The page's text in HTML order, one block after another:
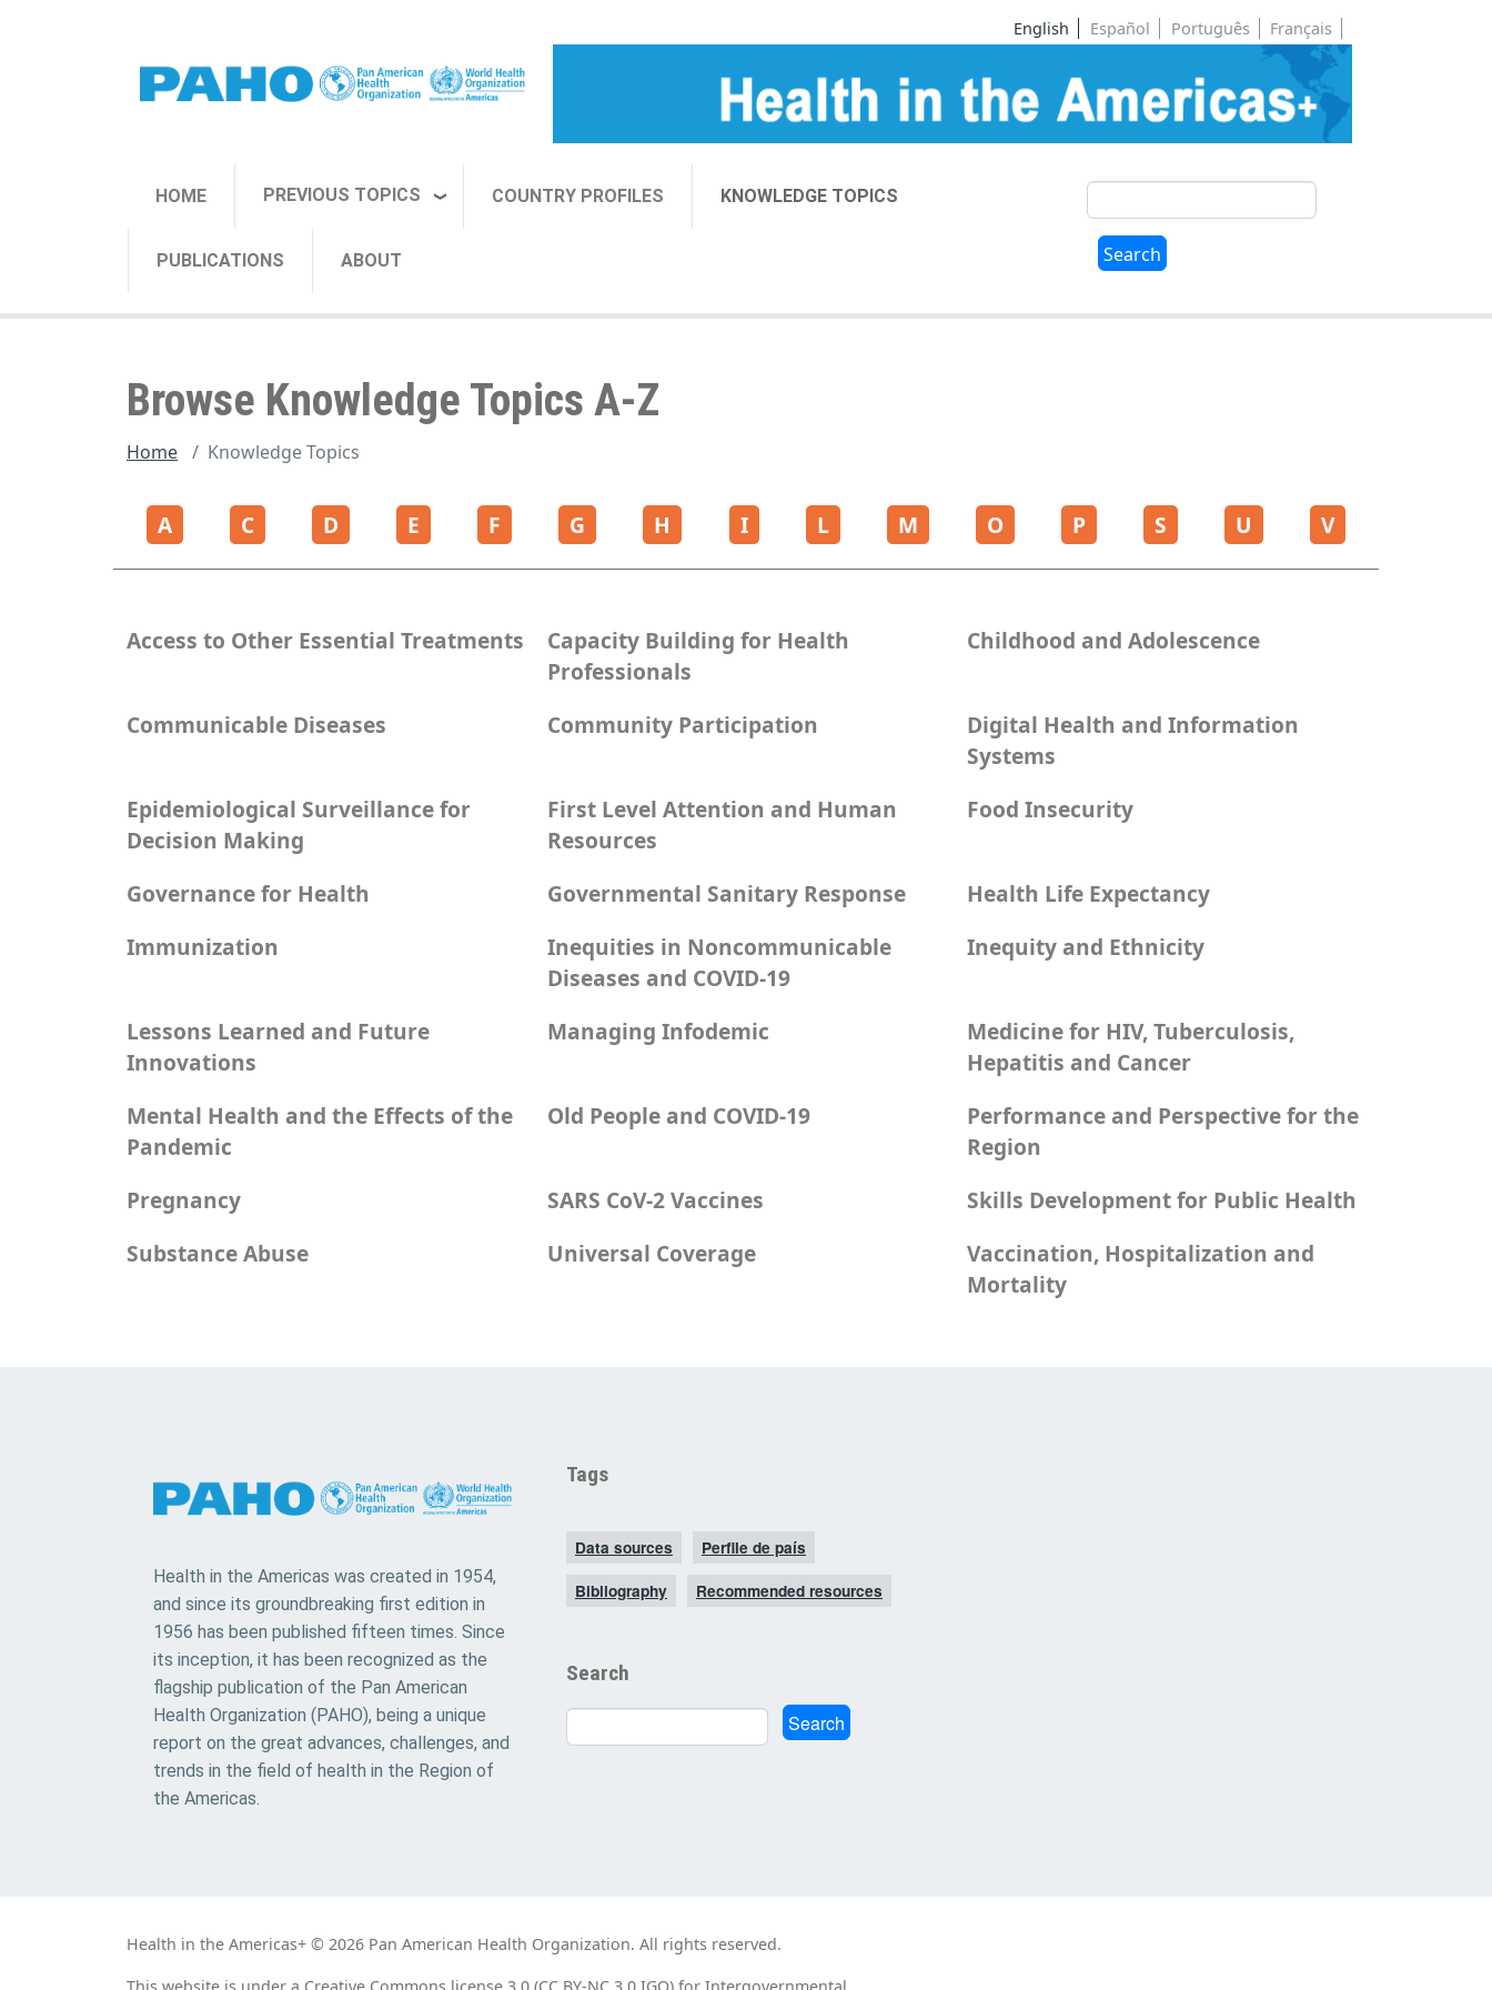
English Español Português Français
HOME PREVIOUS TOPICS COUNTRY PROFILES KNOWLEDGE TOPICS
PUBLICATIONS ABOUT
Search
Search
Browse Knowledge Topics A-Z
Home Knowledge Topics
A C D E F G H I L M O P S U V
Access to Other Essential Treatments
Capacity Building for Health
Professionals
Childhood and Adolescence
Communicable Diseases Community Participation
Digital Health and Information
Systems
Epidemiological Surveillance for
Decision Making
First Level Attention and Human
Resources
Food Insecurity
Governance for Health Governmental Sanitary Response
Health Life Expectancy
Immunization
Inequities in Noncommunicable
Diseases and COVID-19
Inequity and Ethnicity
Lessons Learned and Future
Innovations
Managing Infodemic
Medicine for HIV, Tuberculosis,
Hepatitis and Cancer
Mental Health and the Effects of the
Pandemic
Old People and COVID-19
Performance and Perspective for the
Region
Pregnancy
SARS CoV-2 Vaccines
Skills Development for Public Health
Substance Abuse
Universal Coverage
Vaccination, Hospitalization and
Mortality
Health in the Americas was created in 1954,
and since its groundbreaking first edition in
1956 has been published fifteen times. Since
its inception, it has been recognized as the
flagship publication of the Pan American
Health Organization (PAHO), being a unique
report on the great advances, challenges, and
trends in the field of health in the Region of
the Americas.
Tags
Data sources Perfile de país
Bibliography Recommended resources
Search
Search Search
Health in the Americas+ © 2026 Pan American Health Organization. All rights reserved.